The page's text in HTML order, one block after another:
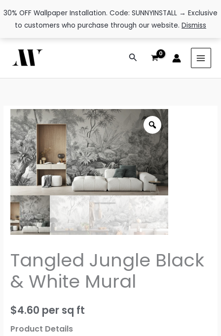
30% OFF Wallpaper Installation. Code: SUNNYINSTALL → Exclusive
to customers who purchase through our website. Dismiss
content
Search
Tangled Jungle Black
& White Mural
$4.60 per sq ft
Product Details